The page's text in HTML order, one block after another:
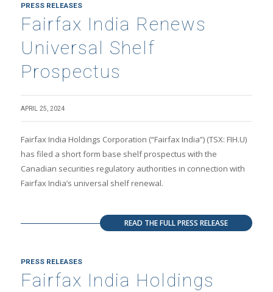
PRESS RELEASES
Fairfax India Renews
Universal Shelf
Prospectus
APRIL 25, 2024
Fairfax India Holdings Corporation (“Fairfax India”) (TSX: FIH.U)
has filed a short form base shelf prospectus with the
Canadian securities regulatory authorities in connection with
Fairfax India’s universal shelf renewal.
READ THE FULL PRESS RELEASE
PRESS RELEASES
Fairfax India Holdings